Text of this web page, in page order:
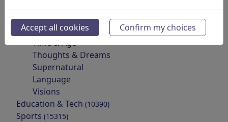
Hate & Violence
Sin & Crimes
Time & Age
Thoughts & Dreams
Supernatural
Language
Visions
Education & Tech (10390)
Sports (15315)
Accept all cookies Confirm my choices